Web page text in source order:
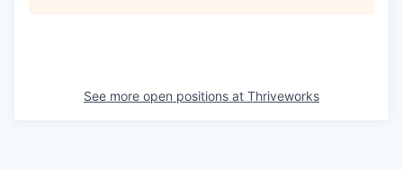
See more open positions at Thriveworks